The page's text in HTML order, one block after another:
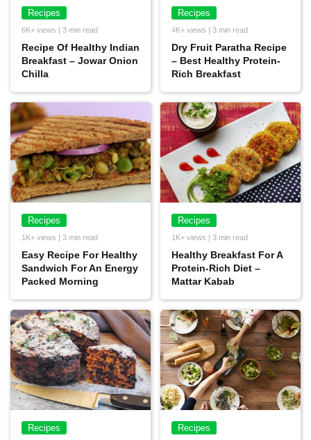
Recipes
6K+ views | 3 min read
Recipe Of Healthy Indian
Breakfast – Jowar Onion
Chilla
Recipes
4K+ views | 3 min read
Dry Fruit Paratha Recipe
– Best Healthy Protein-
Rich Breakfast
Recipes
1K+ views | 3 min read
Easy Recipe For Healthy
Sandwich For An Energy
Packed Morning
Recipes
1K+ views | 3 min read
Healthy Breakfast For A
Protein-Rich Diet –
Mattar Kabab
Recipes Recipes